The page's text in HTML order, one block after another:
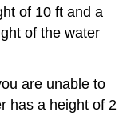
of 10 ft and a
of the water
are unable to
has a height of 2